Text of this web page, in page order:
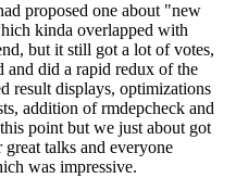
proposed one about "new
kinda overlapped with
but it still got a lot of votes,
and did a rapid redux of the
result displays, optimizations
addition of rmdepcheck and
point but we just about got
talks and everyone
was impressive.